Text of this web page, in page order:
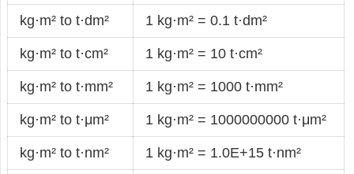
kg·m² to t·dm² 1 kg·m² = 0.1 t·dm²
kg·m² to t·cm² 1 kg·m² = 10 t·cm²
kg·m² to t·mm² 1 kg·m² = 1000 t·mm²
kg·m² to t·μm² 1 kg·m² = 1000000000 t·μm²
kg·m² to t·nm² 1 kg·m² = 1.0E+15 t·nm²